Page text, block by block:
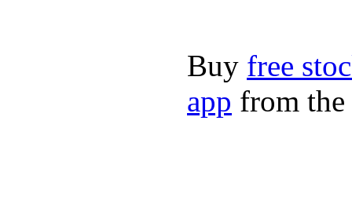
Buy free
app from the